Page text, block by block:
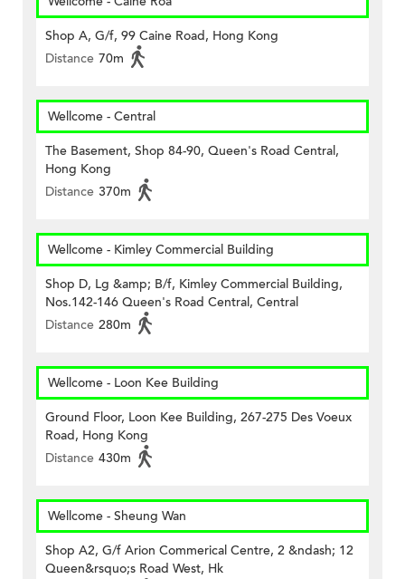
Shop A, G/f, 99 Caine Road, Hong Kong
Distance 70m
Wellcome - Central
The Basement, Shop 84-90, Queen's Road Central,
Hong Kong
Distance 370m
Wellcome - Kimley Commercial Building
Shop D, Lg &amp; B/f, Kimley Commercial Building,
Nos.142-146 Queen's Road Central, Central
Distance 280m
Wellcome - Loon Kee Building
Ground Floor, Loon Kee Building, 267-275 Des Voeux
Road, Hong Kong
Distance 430m
Wellcome - Sheung Wan
Shop A2, G/f Arion Commerical Centre, 2 &ndash; 12
Queen&rsquo;s Road West, Hk